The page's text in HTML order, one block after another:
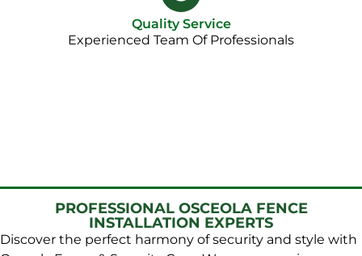
Quality Service
Experienced Team Of Professionals
PROFESSIONAL OSCEOLA FENCE
INSTALLATION EXPERTS
Discover the perfect harmony of security and style with